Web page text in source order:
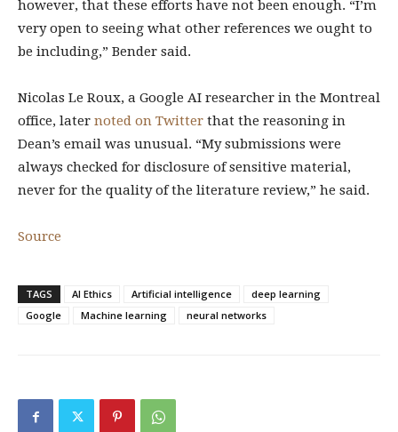
however, that these efforts have not been enough. “I’m
very open to seeing what other references we ought to
be including,” Bender said.
Nicolas Le Roux, a Google AI researcher in the Montreal
office, later noted on Twitter that the reasoning in
Dean’s email was unusual. “My submissions were
always checked for disclosure of sensitive material,
never for the quality of the literature review,” he said.
Source
TAGS AI Ethics Artificial intelligence
deep learning
Google
Machine learning neural networks